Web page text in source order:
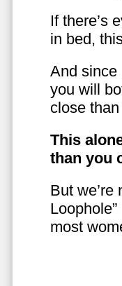
If there’s
in bed,
And since
you will
close
This
than you
But we’re
most